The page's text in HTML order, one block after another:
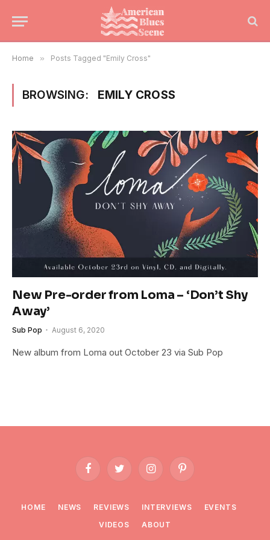
Home » Posts Tagged "Emily Cross"
BROWSING: EMILY CROSS
New Pre-order from Loma – ‘Don’t Shy
Away’
Sub Pop August 6, 2020
New album from Loma out October 23 via Sub Pop
FacebookTwitter InstagramPinterest
HOME NEWS REVIEWS INTERVIEWS
EVENTS
VIDEOS
ABOUT